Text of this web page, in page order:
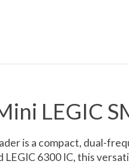
LEGIC
is a compact, dual-
6300 IC, this